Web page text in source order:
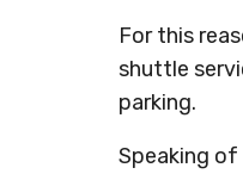
For this
shuttle
parking.
Speaking of